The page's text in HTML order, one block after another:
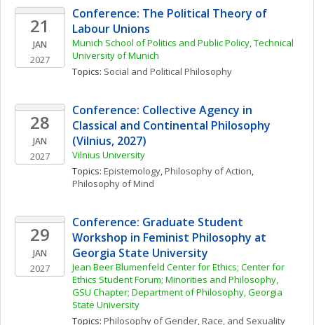
21
JAN
2027
Conference: The Political Theory of
Labour Unions
Munich School of Politics and Public Policy, Technical
University of Munich
Topics: Social and Political Philosophy
28
JAN
2027
Conference: Collective Agency in
Classical and Continental Philosophy
(Vilnius, 2027)
Vilnius University
Topics: Epistemology, Philosophy of Action
Philosophy of Mind
29
JAN
2027
Conference: Graduate Student
Workshop in Feminist Philosophy at
Georgia State University
Jean Beer Blumenfeld Center for Ethics; Center for
Ethics Student Forum; Minorities and Philosophy,
GSU Chapter; Department of Philosophy, Georgia
State University
Topics: Philosophy of Gender, Race, and Sexuality